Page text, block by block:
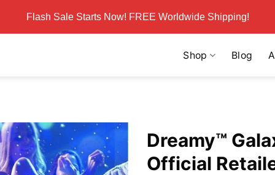
Flash Sale Starts Now! FREE Worldwide Shipping!
Shop Blog
Dreamy™
Official